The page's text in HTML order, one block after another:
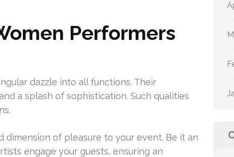
Performers
dazzle into all functions. Their
a splash of sophistication. Such qualities
dimension of pleasure to your event. Be it an
engage your guests, ensuring an